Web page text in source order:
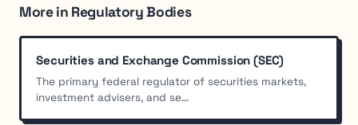
More in Regulatory Bodies
Securities and Exchange Commission (SEC)
The primary federal regulator of securities markets,
investment advisers, and se...